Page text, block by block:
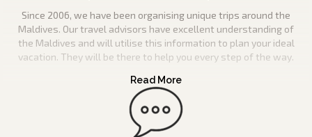
Since 2006, we have been organising unique trips around the
Maldives. Our travel advisors have excellent understanding of
the Maldives and will utilise this information to plan your ideal
vacation. They will be there to help you every step of the way.